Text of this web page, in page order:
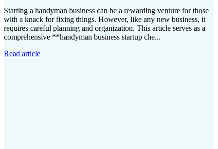
Starting a handyman business can be a rewarding venture for those
with a knack for fixing things. However, like any new business, it
requires careful planning and organization. This article serves as a
comprehensive **handyman business startup che...
Read article